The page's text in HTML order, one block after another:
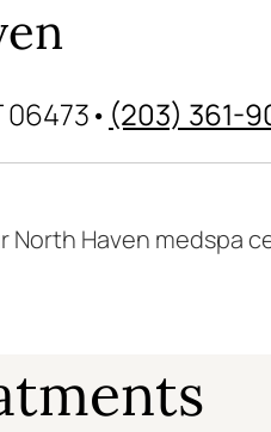
06473• (203) 361-
Haven medspa